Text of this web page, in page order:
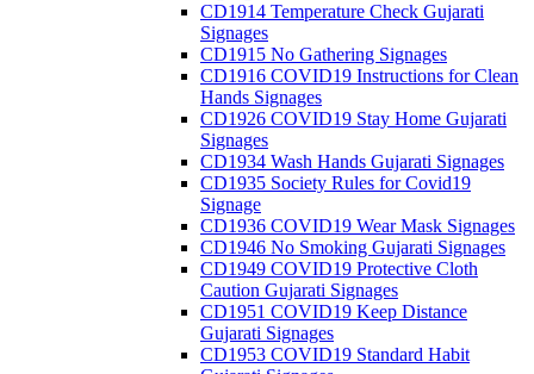
CD1914 Temperature Check Gujarati
Signages
CD1915 No Gathering Signages
CD1916 COVID19 Instructions for Clean
Hands Signages
CD1926 COVID19 Stay Home Gujarati
Signages
CD1934 Wash Hands Gujarati Signages
CD1935 Society Rules for Covid19
Signage
CD1936 COVID19 Wear Mask Signages
CD1946 No Smoking Gujarati Signages
CD1949 COVID19 Protective Cloth
Caution Gujarati Signages
CD1951 COVID19 Keep Distance
Gujarati Signages
CD1953 COVID19 Standard Habit